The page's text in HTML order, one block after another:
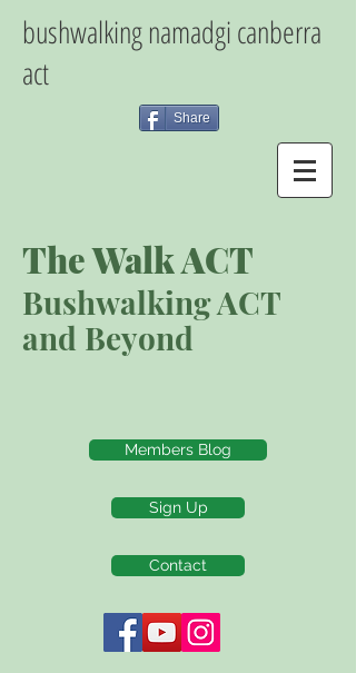
bushwalking namadgi canberra
act
Share
The Walk ACT
Bushwalking ACT
and Beyond
Members Blog
Sign Up
Contact